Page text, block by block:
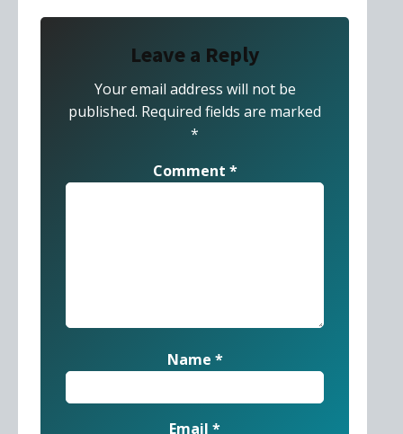
Leave a Reply
Your email address will not be
published. Required fields are marked
*
Comment *
Name *
Email *